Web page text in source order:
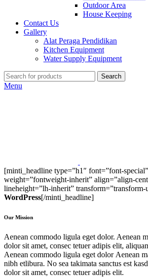
Outdoor Area
House Keeping
Contact Us
Gallery
Alat Peraga Pendidikan
Kitchen Equipment
Water Supply Equipment
Search
Menu
[minti_headline type=”h1″ font=”font-
weight=”fontweight-inherit” align=”align-
lineheight=”lh-inherit” transform=”transform-
WordPress[/minti_headline]
Our Mission
Aenean commodo ligula eget dolor. Aenean
dolor sit amet, consec tetuer adipis elit,
Aenean commodo ligula eget dolor Aenean
nibh etlibura. No sea takimata sanctus est
dolor sit amet, consec tetuer adipis elit.